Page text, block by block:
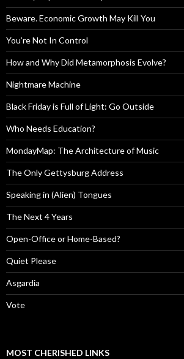
Beware. Economic Growth May Kill You
You’re Not In Control
How and Why Did Metamorphosis Evolve?
Nightmare Machine
Black Friday is Full of Light: Go Outside
Who Needs Education?
MondayMap: The Architecture of Music
The Only Gettysburg Address
Speaking in (Alien) Tongues
The Next 4 Years
Open-Office or Home-Based?
Quiet Please
Asgardia
Vote
MOST CHERISHED LINKS